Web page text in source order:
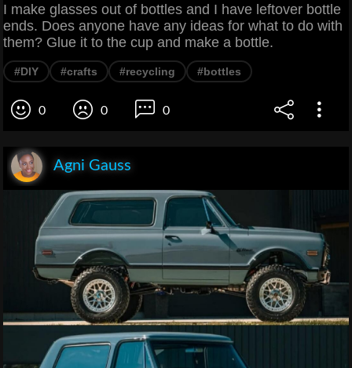
I make glasses out of bottles and I have leftover bottle
ends. Does anyone have any ideas for what to do with
them? Glue it to the cup and make a bottle.
#DIY #crafts #recycling #bottles
0 0 0
Agni Gauss